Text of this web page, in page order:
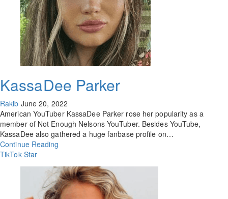
KassaDee Parker
Rakib June 20, 2022
American YouTuber KassaDee Parker rose her popularity as a
member of Not Enough Nelsons YouTuber. Besides YouTube,
KassaDee also gathered a huge fanbase profile on…
Continue Reading
TikTok Star